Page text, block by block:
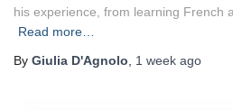
his experience, from learning French
Read more…
By Giulia D'Agnolo 1 week ago